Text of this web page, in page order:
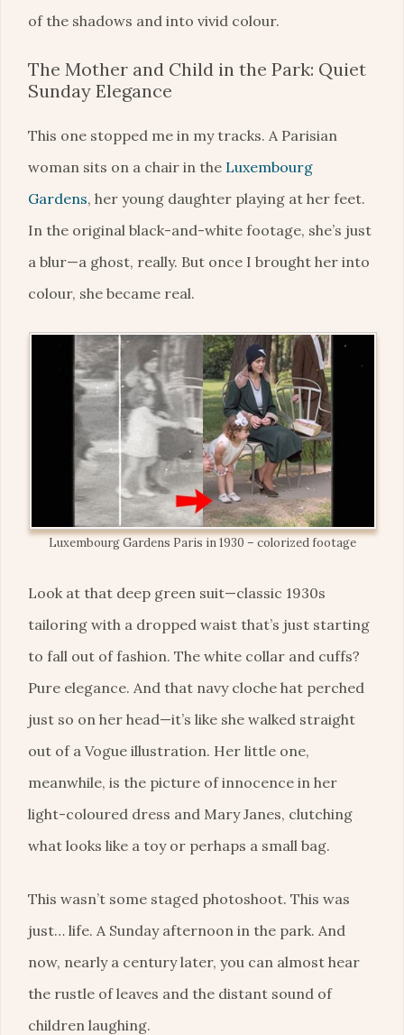
of the shadows and into vivid colour.
The Mother and Child in the Park: Quiet
Sunday Elegance
This one stopped me in my tracks. A Parisian
woman sits on a chair in the Luxembourg
Gardens, her young daughter playing at her feet.
In the original black-and-white footage, she’s just
a blur—a ghost, really. But once I brought her into
colour, she became real.
Luxembourg Gardens Paris in 1930 – colorized footage
Look at that deep green suit—classic 1930s
tailoring with a dropped waist that’s just starting
to fall out of fashion. The white collar and cuffs?
Pure elegance. And that navy cloche hat perched
just so on her head—it’s like she walked straight
out of a Vogue illustration. Her little one,
meanwhile, is the picture of innocence in her
light-coloured dress and Mary Janes, clutching
what looks like a toy or perhaps a small bag.
This wasn’t some staged photoshoot. This was
just… life. A Sunday afternoon in the park. And
now, nearly a century later, you can almost hear
the rustle of leaves and the distant sound of
children laughing.